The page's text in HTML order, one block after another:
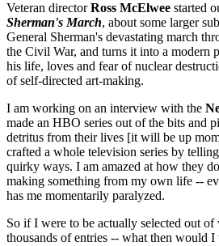
Veteran directorRoss McElwee started
Sherman's March, about some larger
General Sherman's devastating march
the Civil War, and turns it into a modern
his life, loves and fear of nuclear
of self-directed art-making.
I am working on an interview with the
made an HBO series out of the bits and
detritus from their lives [it will be up
crafted a whole television series by
quirky ways. I am amazed at how they
making something from my own life --
has me momentarily paralyzed.
So if I were to be actually selected out
thousands of entries -- what then would